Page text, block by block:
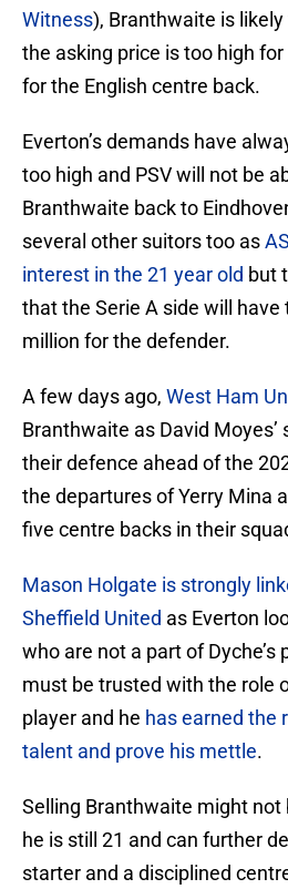
Witness), Branthwaite is
the asking price is too high
for the English centre back.
Everton’s demands have
too high and PSV will not be
Branthwaite back to
several other suitors too as
interest in the 21 year old but
that the Serie A side will have
million for the defender.
A few days ago, West Ham
Branthwaite as David
their defence ahead of the
the departures of Yerry Mina
five centre backs in their
Mason Holgate is strongly
Sheffield United as Everton
who are not a part of Dyche’s
must be trusted with the role
player and he has earned the
talent and prove his mettle.
Selling Branthwaite might not
he is still 21 and can further
starter and a disciplined